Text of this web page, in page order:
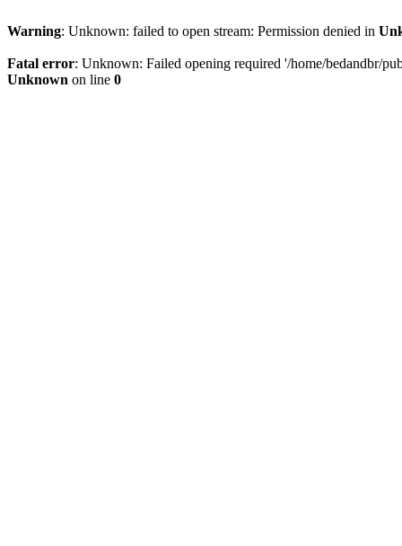
Warning: Unknown: failed to open stream: Permission denied in
Fatal error: Unknown: Failed opening required '/home/bedandbr/
Unknown on line 0